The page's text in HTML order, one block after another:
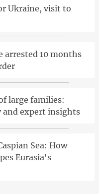
Ukraine, visit to
arrested 10 months
large families:
and expert insights
Sea: How
Eurasia's